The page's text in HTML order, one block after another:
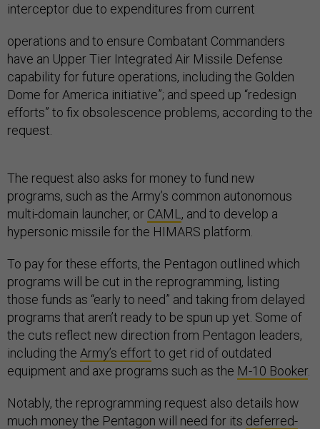
interceptor due to expenditures from current
operations and to ensure Combatant Commanders
have an Upper Tier Integrated Air Missile Defense
capability for future operations, including the Golden
Dome for America initiative”; and speed up “redesign
efforts” to fix obsolescence problems, according to the
request.
The request also asks for money to fund new
programs, such as the Army’s common autonomous
multi-domain launcher, or CAML , and to develop a
hypersonic missile for the HIMARS platform.
To pay for these efforts, the Pentagon outlined which
programs will be cut in the reprogramming, listing
those funds as “early to need” and taking from delayed
programs that aren’t ready to be spun up yet. Some of
the cuts reflect new direction from Pentagon leaders,
including the Army’s effort to get rid of outdated
equipment and axe programs such as the M-10 Booker.
Notably, the reprogramming request also details how
much money the Pentagon will need for its deferred-